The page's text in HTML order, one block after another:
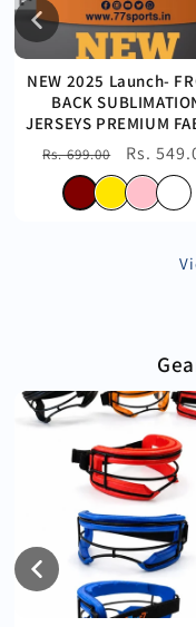
NEW 2025 Launch-
BACK
JERSEYS PREMIUM
Regular
price
Rs. 699.00
Sale
price
Rs.